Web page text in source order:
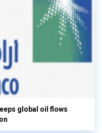
global oil flows